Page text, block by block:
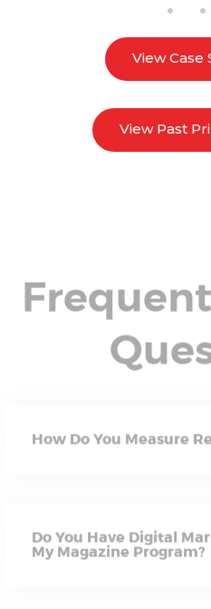
View Case
View Past
How Do You Measure
Do You Have Digital
My Magazine Program?